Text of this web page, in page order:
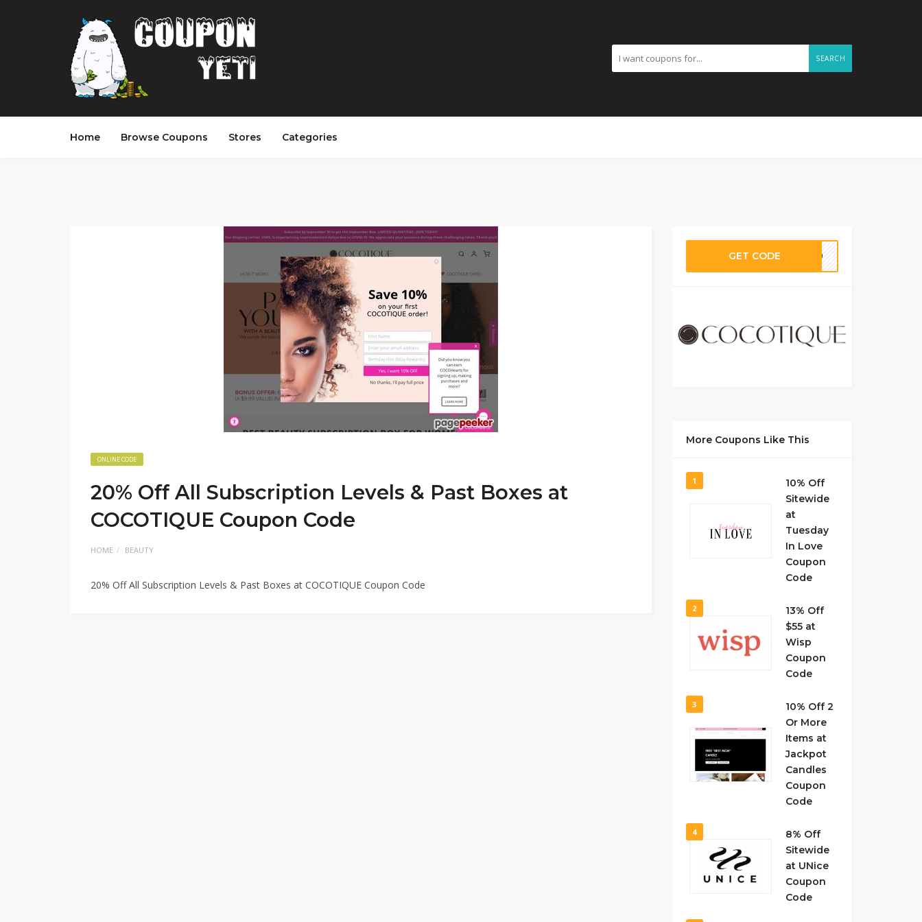
SEARCH
Home Browse Coupons Stores Categories
ONLINE CODE
20% Off All Subscription Levels & Past Boxes at
COCOTIQUE Coupon Code
HOME BEAUTY
20% Off All Subscription Levels & Past Boxes at COCOTIQUE Coupon Code
GET CODE ET20
More Coupons Like This
1
10% Off
Sitewide
at
Tuesday
In Love
Coupon
Code
2
13% Off
$55 at
Wisp
Coupon
Code
3
10% Off 2
Or More
Items at
Jackpot
Candles
Coupon
Code
4
8% Off
Sitewide
at UNice
Coupon
Code